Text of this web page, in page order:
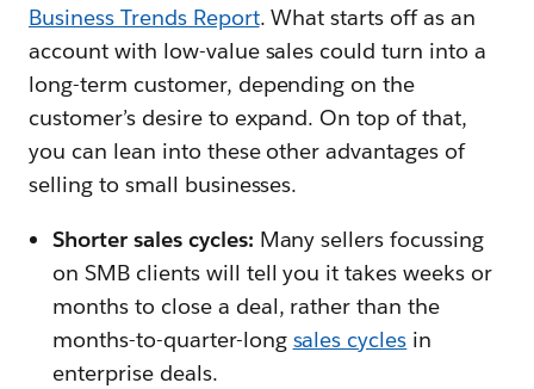
Business Trends Report. What starts off as an
account with low-value sales could turn into a
long-term customer, depending on the
customer’s desire to expand. On top of that,
you can lean into these other advantages of
selling to small businesses.
Shorter sales cycles: Many sellers focussing
on SMB clients will tell you it takes weeks or
months to close a deal, rather than the
months-to-quarter-long sales cycles in
enterprise deals.